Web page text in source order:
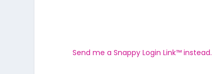
Send me a Snappy Login Link™ instead.